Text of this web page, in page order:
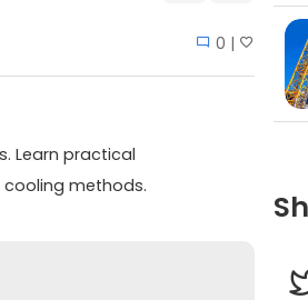
0 |
Learn practical
methods.